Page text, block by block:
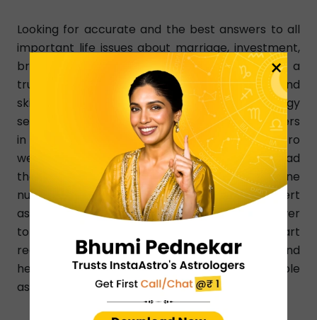
Looking for accurate and the best answers to all
important life issues about marriage, investment,
breakup, and relationship? InstaAstro is a
trustworthy online platform where qualified and
skilled astrologers give you their best Astrology
services 24/7 in Australia. Ask the best astrologers
in Australia your questions using InstaAstro
website. Choose the astrologer in Australia, read
their profile, check rating, and dial a phone
number without any time-limitation. Our expert
astrologers give a clear- cut and straight answer
to your query on the basis of your birth chart
reading. They know how to resolve any issue and
help people by suggesting effective and simple
astrology remedies and upayas.
×